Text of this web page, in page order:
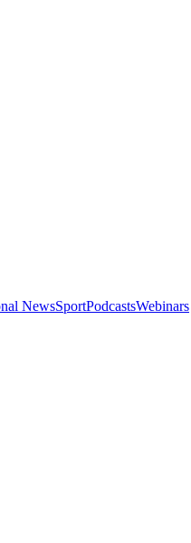
NewsSportPodcastsWebinars